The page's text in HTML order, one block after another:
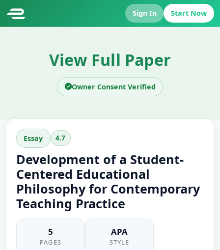
Sign In Start Now
View Full Paper
Owner Consent Verified
Essay 4.7
Development of a Student-
Centered Educational
Philosophy for Contemporary
Teaching Practice
5
PAGES
APA
STYLE